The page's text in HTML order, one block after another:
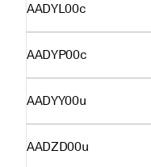
AADYL00c
AADYP00c
AADYY00u
AADZD00u